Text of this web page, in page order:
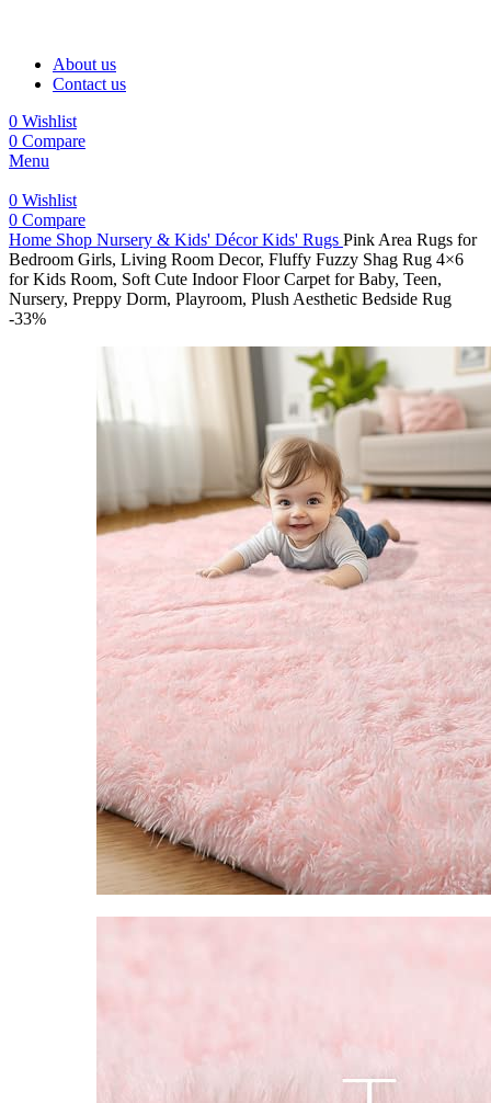
About us
Contact us
0 Wishlist
0 Compare
Menu
0 Wishlist
0 Compare
Home Shop Nursery & Kids' DécorKids' Rugs Pink Area Rugs for
Bedroom Girls, Living Room Decor, Fluffy Fuzzy Shag Rug 4×6
for Kids Room, Soft Cute Indoor Floor Carpet for Baby, Teen,
Nursery, Preppy Dorm, Playroom, Plush Aesthetic Bedside Rug
-33%